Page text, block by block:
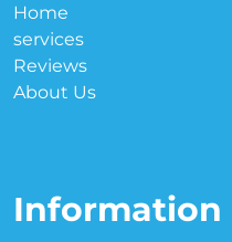
Home
services
Reviews
About Us
Information